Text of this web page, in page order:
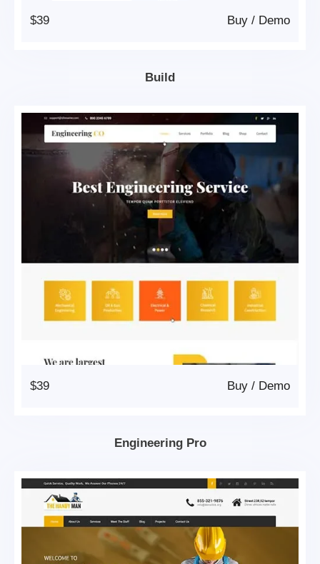
$39 Demo
/
Buy
Build
$39 Demo
/
Buy
Engineering Pro